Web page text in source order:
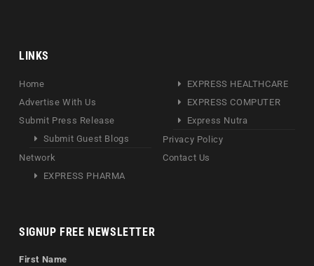
LINKS
Home
Advertise With Us
Submit Press Release
Submit Guest Blogs
Network
EXPRESS PHARMA
EXPRESS HEALTHCARE
EXPRESS COMPUTER
Express Nutra
Privacy Policy
Contact Us
SIGNUP FREE NEWSLETTER
First Name